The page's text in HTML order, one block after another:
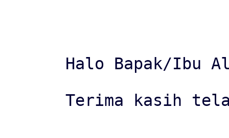
Halo Bapak/Ibu
Terima kasih